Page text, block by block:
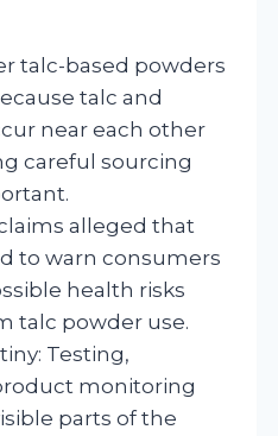
talc-based powders
talc and
near each other
careful sourcing
alleged that
to warn consumers
health risks
talc powder use.
Testing,
monitoring
parts of the